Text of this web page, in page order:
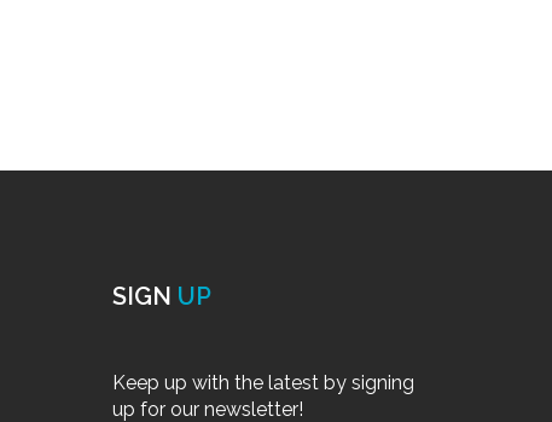
SIGN UP
Keep up with the latest by signing
up for our newsletter!